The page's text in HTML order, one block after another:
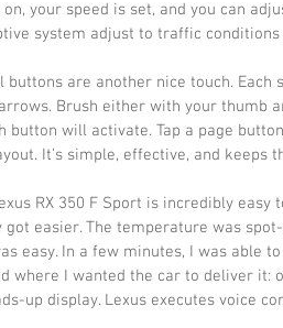
your speed is set, and you can
system adjust to traffic
buttons are another nice touch.
Brush either with your thumb
button will activate. Tap a page
It’s simple, effective, and keeps
RX 350 F Sport is incredibly easy
easier. The temperature was
easy. In a few minutes, I was able
where I wanted the car to deliver it:
up display. Lexus executes voice